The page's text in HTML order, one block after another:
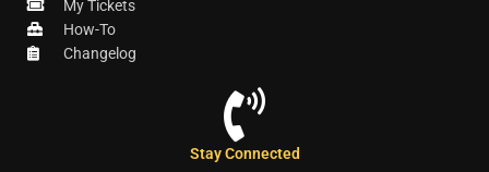
My Tickets
How-To
Changelog
Stay Connected